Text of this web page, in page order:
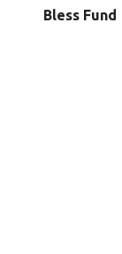
Bless Fund